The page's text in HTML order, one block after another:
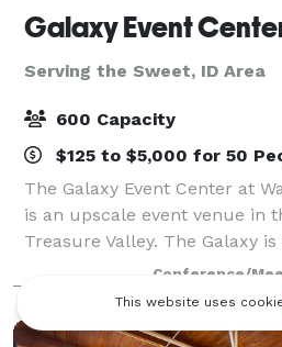
Galaxy Event
Serving the Sweet, ID Area
600 Capacity
$125 to $5,000 for 50
The Galaxy Event Center at
is an upscale event venue in
Treasure Valley. The Galaxy
conferences, galas,
parties, trade shows, family
Conference/